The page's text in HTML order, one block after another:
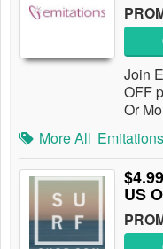
Join
OFF
Or
More All Emitations
US